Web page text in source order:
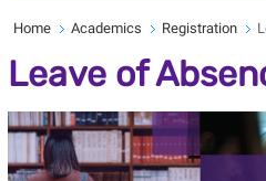
Home Academics Registration
Leave of